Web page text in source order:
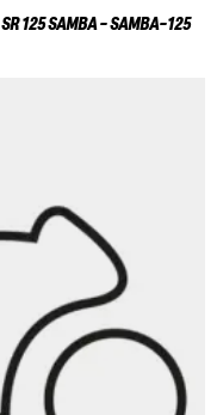
SR 125 SAMBA - SAMBA-125